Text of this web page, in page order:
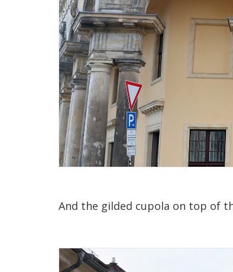
And the gilded cupola on top of